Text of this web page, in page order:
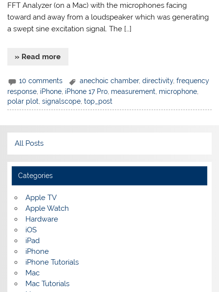
FFT Analyzer (on a Mac) with the microphones facing
toward and away from a loudspeaker which was generating
a swept sine excitation signal. The […]
» Read more
10 comments anechoic chamber,directivity,frequency
response iPhone iPhone 17 Pro measurement microphone
polar plot ,signalscope ,top_post
All Posts
Categories
Apple TV
Apple Watch
Hardware
iOS
iPad
iPhone
iPhone Tutorials
Mac
Mac Tutorials